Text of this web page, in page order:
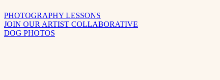
PHOTOGRAPHY LESSONS
JOIN OUR ARTIST COLLABORATIVE
DOG PHOTOS